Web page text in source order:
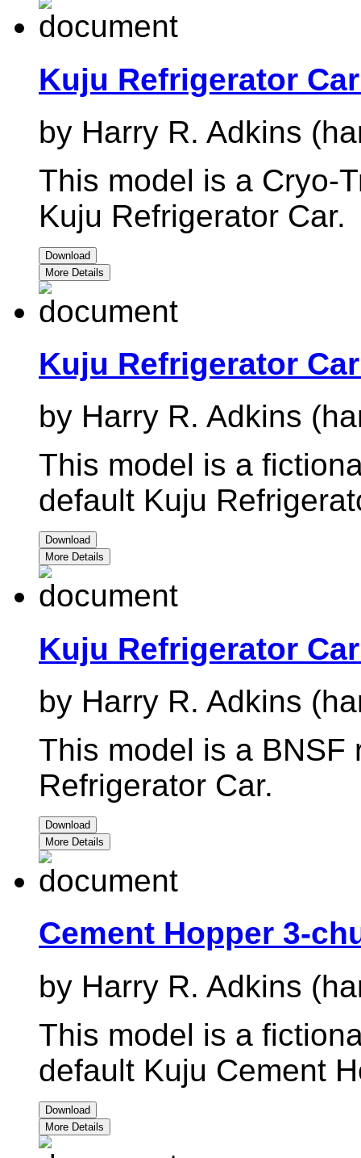
Kuju Refrigerator
by Harry R. Adkins
This model is a Cryo-
Kuju Refrigerator Car.
Download
More Details
Kuju Refrigerator
by Harry R. Adkins
This model is a
default Kuju
Download
More Details
Kuju Refrigerator
by Harry R. Adkins
This model is a BNSF
Refrigerator Car.
Download
More Details
Cement Hopper 3-
by Harry R. Adkins
This model is a
default Kuju Cement
Download
More Details